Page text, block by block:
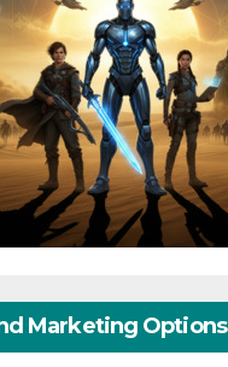
Marketing Options